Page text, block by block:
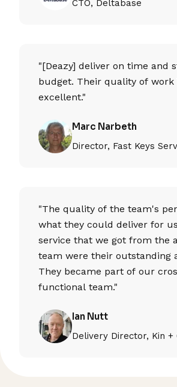
CTO, Deltabase
"[Deazy] deliver on time and
budget. Their quality of work
excellent."
Marc Narbeth
Director, Fast Keys
"The quality of the team's
what they could deliver for
service that we got from the
team were their outstanding
They became part of our
functional team."
Ian Nutt
Delivery Director, Kin +